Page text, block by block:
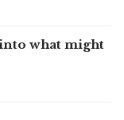
what might